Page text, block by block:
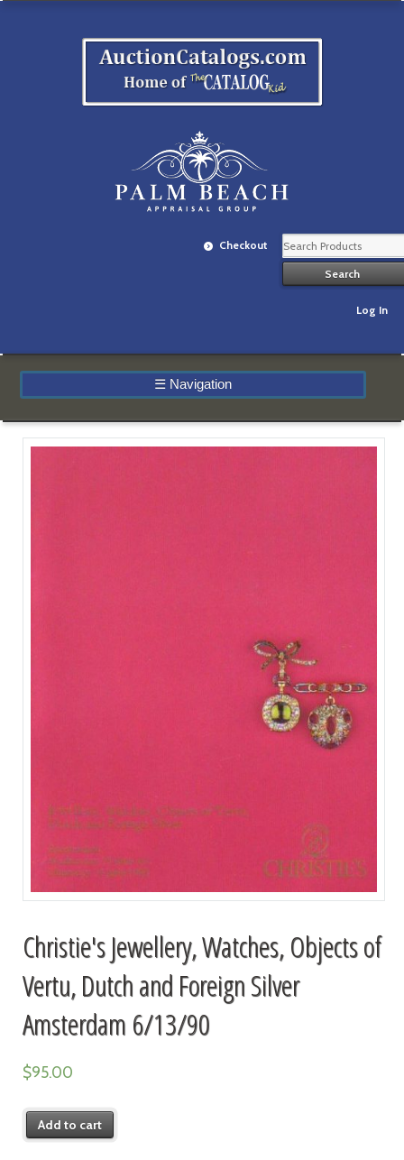
Checkout
Log In
☰ Navigation
Christie's Jewellery, Watches, Objects of
Vertu, Dutch and Foreign Silver
Amsterdam 6/13/90
$95.00
Add to cart